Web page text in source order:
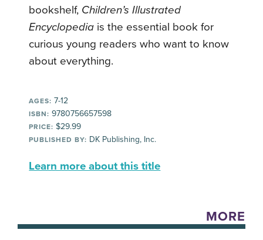
bookshelf, Children’s Illustrated
Encyclopedia is the essential book for
curious young readers who want to know
about everything.
AGES: 7-12
ISBN: 9780756657598
PRICE: $29.99
PUBLISHED BY: DK Publishing, Inc.
Learn more about this title
MORE